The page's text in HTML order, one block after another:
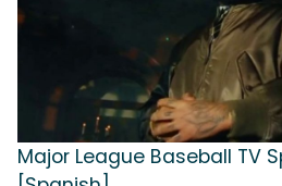
Major League Baseball TV